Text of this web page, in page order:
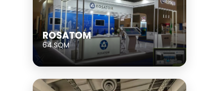
ROSATOM
64 SQM